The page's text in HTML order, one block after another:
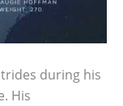
during his
His